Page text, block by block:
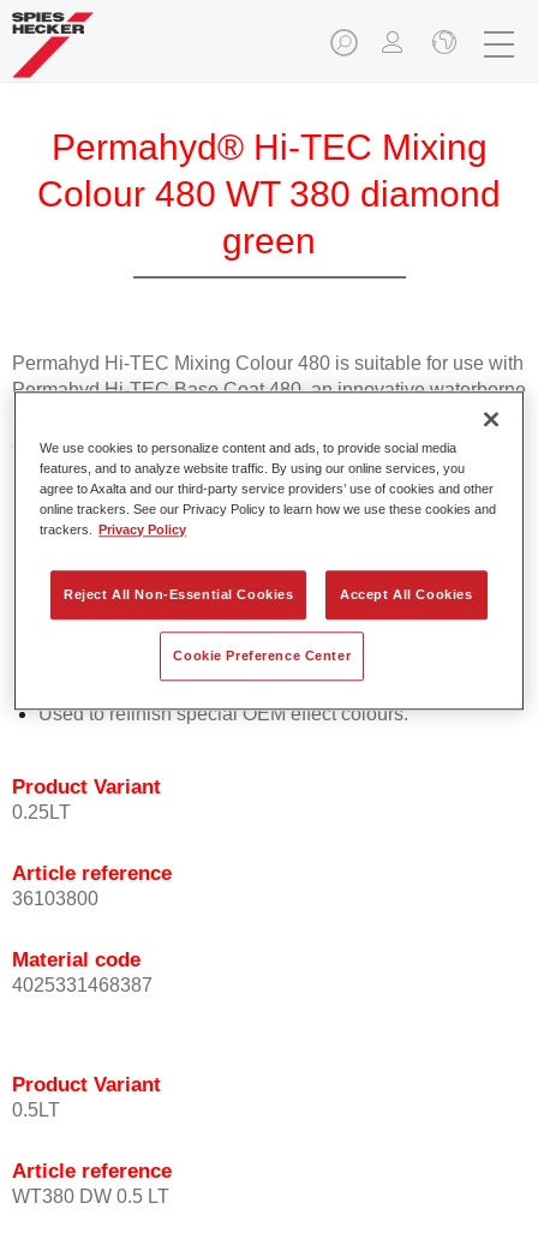
Permahyd® Hi-TEC Mixing
Colour 480 WT 380 diamond
green
Permahyd Hi-TEC Mixing Colour 480 is suitable for use with
Permahyd Hi-TEC Base Coat 480, an innovative waterborne
basecoat system. The mixing system contains all the solid
and effect colours needed for high quality passenger car
refinishing.
Product Features
orientation.
Promotes short process times.
Enables easy and reliable blending in.
Provides very good coverage.
Used to refinish special OEM effect colours.
Product Variant
0.25LT
Article reference
36103800
Material code
4025331468387
Product Variant
0.5LT
Article reference
WT380 DW 0.5 LT
We use cookies to personalize content and ads, to provide social media
features, and to analyze website traffic. By using our online services, you
agree to Axalta and our third-party service providers’ use of cookies and other
online trackers. See our Privacy Policy to learn how we use these cookies and
trackers.
Privacy Policy
Reject All Non-Essential Cookies Accept All Cookies
Cookie Preference Center